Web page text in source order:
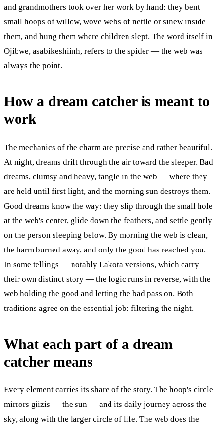
and grandmothers took over her work by hand: they bent
small hoops of willow, wove webs of nettle or sinew inside
them, and hung them where children slept. The word itself in
Ojibwe, asabikeshiinh, refers to the spider — the web was
always the point.
How a dream catcher is meant to
work
The mechanics of the charm are precise and rather beautiful.
At night, dreams drift through the air toward the sleeper. Bad
dreams, clumsy and heavy, tangle in the web — where they
are held until first light, and the morning sun destroys them.
Good dreams know the way: they slip through the small hole
at the web's center, glide down the feathers, and settle gently
on the person sleeping below. By morning the web is clean,
the harm burned away, and only the good has reached you.
In some tellings — notably Lakota versions, which carry
their own distinct story — the logic runs in reverse, with the
web holding the good and letting the bad pass on. Both
traditions agree on the essential job: filtering the night.
What each part of a dream
catcher means
Every element carries its share of the story. The hoop's circle
mirrors giizis — the sun — and its daily journey across the
sky, along with the larger circle of life. The web does the